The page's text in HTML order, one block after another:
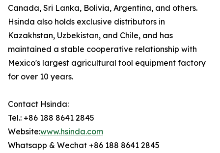
Canada, Sri Lanka, Bolivia, Argentina, and others.
Hsinda also holds exclusive distributors in
Kazakhstan, Uzbekistan, and Chile, and has
maintained a stable cooperative relationship with
Mexico's largest agricultural tool equipment factory
for over 10 years.
Contact Hsinda:
Tel.: +86 188 8641 2845
Website:www.hsinda.com
Whatsapp & Wechat +86 188 8641 2845